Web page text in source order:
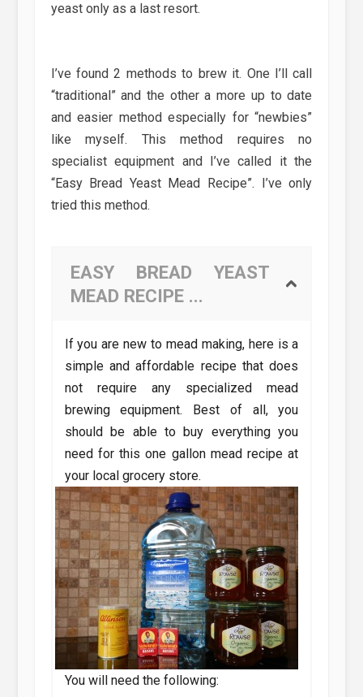
yeast only as a last resort.
I’ve found 2 methods to brew it. One I’ll call
“traditional” and the other a more up to date
and easier method especially for “newbies”
like myself. This method requires no
specialist equipment and I’ve called it the
“Easy Bread Yeast Mead Recipe”. I’ve only
tried this method.
EASY BREAD YEAST
MEAD RECIPE ...
If you are new to mead making, here is a
simple and affordable recipe that does
not require any specialized mead
brewing equipment. Best of all, you
should be able to buy everything you
need for this one gallon mead recipe at
your local grocery store.
You will need the following: